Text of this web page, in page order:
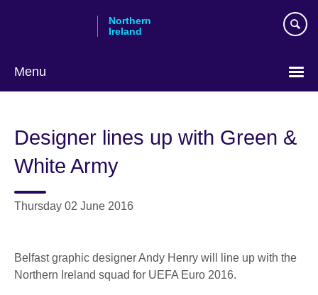
Northern
Ireland
Menu
Designer lines up with Green &
White Army
Thursday 02 June 2016
Belfast graphic designer Andy Henry will line up with the
Northern Ireland squad for UEFA Euro 2016.